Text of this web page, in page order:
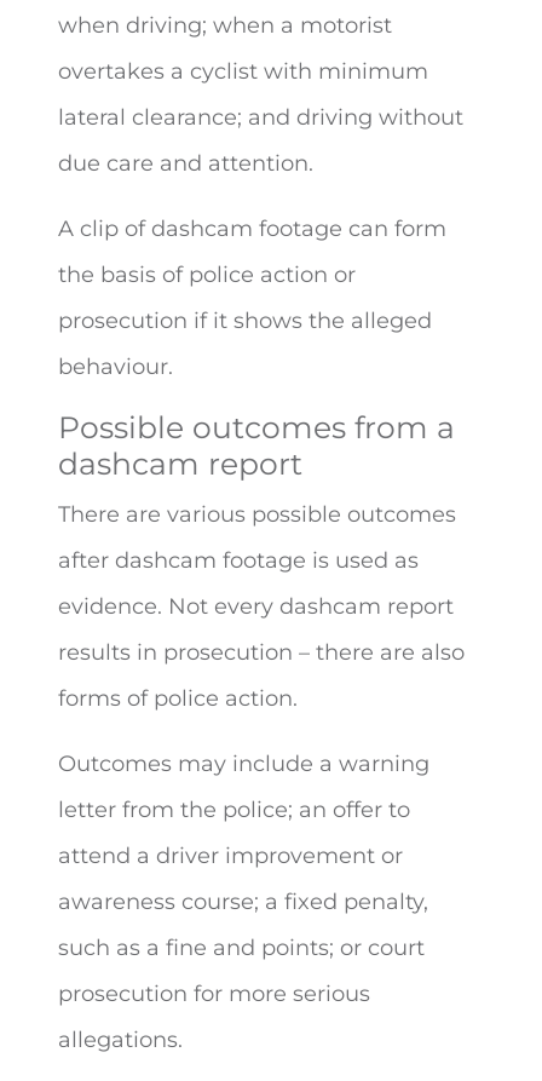
when driving; when a motorist
overtakes a cyclist with minimum
lateral clearance; and driving without
due care and attention.
A clip of dashcam footage can form
the basis of police action or
prosecution if it shows the alleged
behaviour.
Possible outcomes from a
dashcam report
There are various possible outcomes
after dashcam footage is used as
evidence. Not every dashcam report
results in prosecution – there are also
forms of police action.
Outcomes may include a warning
letter from the police; an offer to
attend a driver improvement or
awareness course; a fixed penalty,
such as a fine and points; or court
prosecution for more serious
allegations.